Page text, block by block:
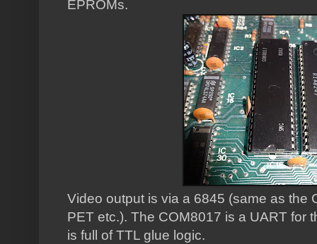
EPROMs.
Video output is via a 6845 (same as the
PET etc.). The COM8017 is a UART for
is full of TTL glue logic.